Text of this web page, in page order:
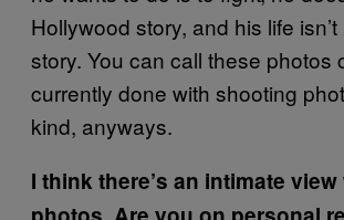
Hollywood story, and his life
story. You can call these photos
currently done with shooting
kind, anyways.
I think there’s an intimate